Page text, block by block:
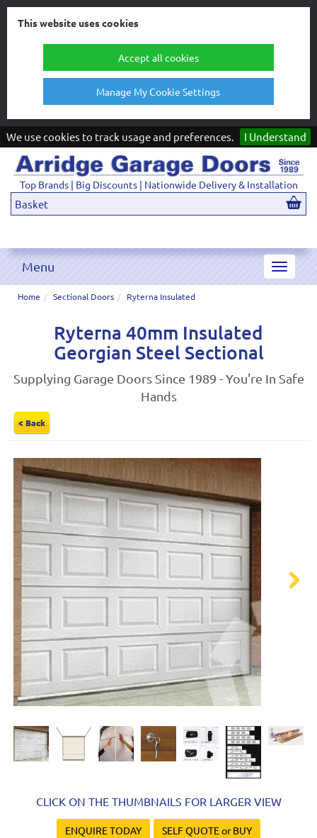
This website uses cookies
Accept all cookies
Manage My Cookie Settings
We use cookies to track usage and preferences. I Understand
Top Brands | Big Discounts | Nationwide Delivery & Installation
Basket
Toggle
Menu
Home Sectional Doors Ryterna Insulated
Ryterna 40mm Insulated
Georgian Steel Sectional
Supplying Garage Doors Since 1989 - You're In Safe
Hands
< Back
CLICK ON THE THUMBNAILS FOR LARGER VIEW
ENQUIRE TODAY SELF QUOTE or BUY